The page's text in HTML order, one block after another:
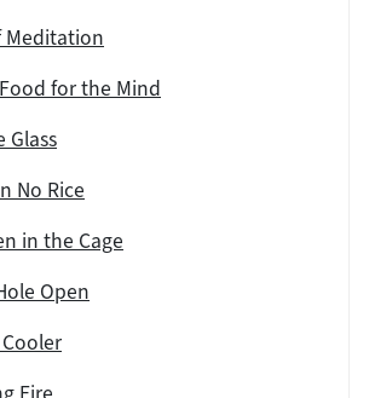
Meditation
for the Mind
Glass
No Rice
in the Cage
Open